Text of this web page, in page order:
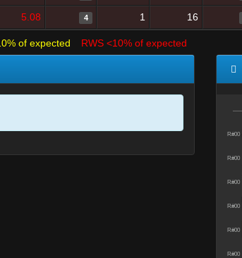
5.08 4 1 16
of expected RWS <10% of expected
R#00
R#00
R#00
R#00
R#00
R#00